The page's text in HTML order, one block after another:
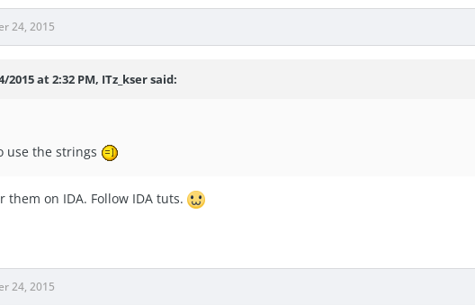
24, 2015
2015 at 2:32 PM, ITz_kser said:
use the strings
them on IDA. Follow IDA tuts.
24, 2015